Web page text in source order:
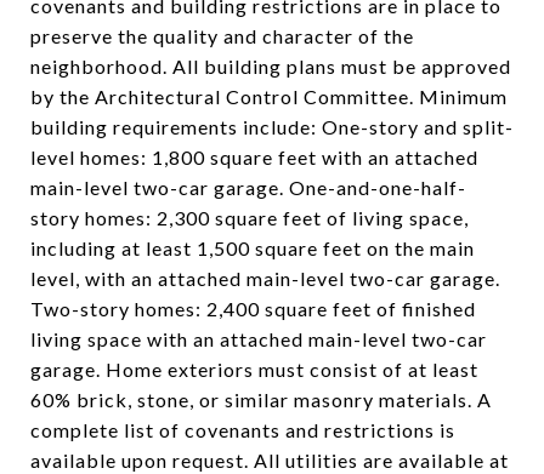
covenants and building restrictions are in place to
preserve the quality and character of the
neighborhood. All building plans must be approved
by the Architectural Control Committee. Minimum
building requirements include: One-story and split-
level homes: 1,800 square feet with an attached
main-level two-car garage. One-and-one-half-
story homes: 2,300 square feet of living space,
including at least 1,500 square feet on the main
level, with an attached main-level two-car garage.
Two-story homes: 2,400 square feet of finished
living space with an attached main-level two-car
garage. Home exteriors must consist of at least
60% brick, stone, or similar masonry materials. A
complete list of covenants and restrictions is
available upon request. All utilities are available at